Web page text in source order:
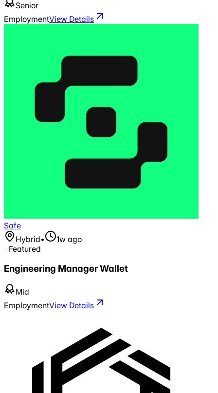
Senior
EmploymentView Details
Safe
Hybrid•
1w ago
Featured
Engineering Manager Wallet
Mid
EmploymentView Details